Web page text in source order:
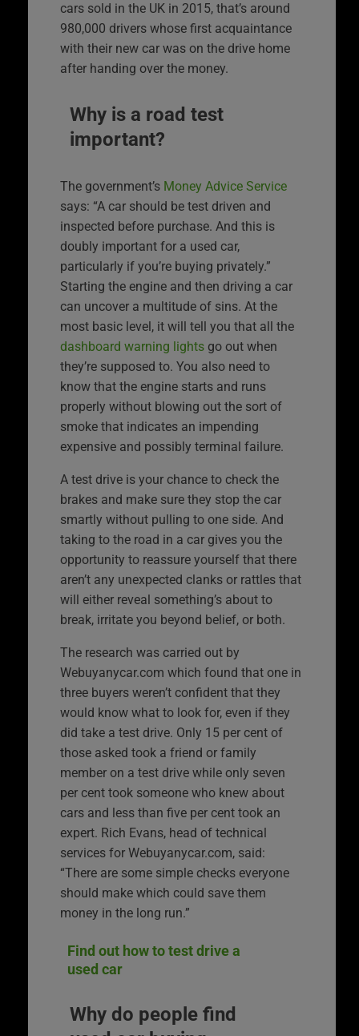
cars sold in the UK in 2015, that’s around
980,000 drivers whose first acquaintance
with their new car was on the drive home
after handing over the money.
Why is a road test
important?
The government’s Money Advice Service
says: “A car should be test driven and
inspected before purchase. And this is
doubly important for a used car,
particularly if you’re buying privately.”
Starting the engine and then driving a car
can uncover a multitude of sins. At the
most basic level, it will tell you that all the
dashboard warning lights go out when
they’re supposed to. You also need to
know that the engine starts and runs
properly without blowing out the sort of
smoke that indicates an impending
expensive and possibly terminal failure.
A test drive is your chance to check the
brakes and make sure they stop the car
smartly without pulling to one side. And
taking to the road in a car gives you the
opportunity to reassure yourself that there
aren’t any unexpected clanks or rattles that
will either reveal something’s about to
break, irritate you beyond belief, or both.
The research was carried out by
Webuyanycar.com which found that one in
three buyers weren’t confident that they
would know what to look for, even if they
did take a test drive. Only 15 per cent of
those asked took a friend or family
member on a test drive while only seven
per cent took someone who knew about
cars and less than five per cent took an
expert. Rich Evans, head of technical
services for Webuyanycar.com, said:
“There are some simple checks everyone
should make which could save them
money in the long run.”
Find out how to test drive a
used car
Why do people find